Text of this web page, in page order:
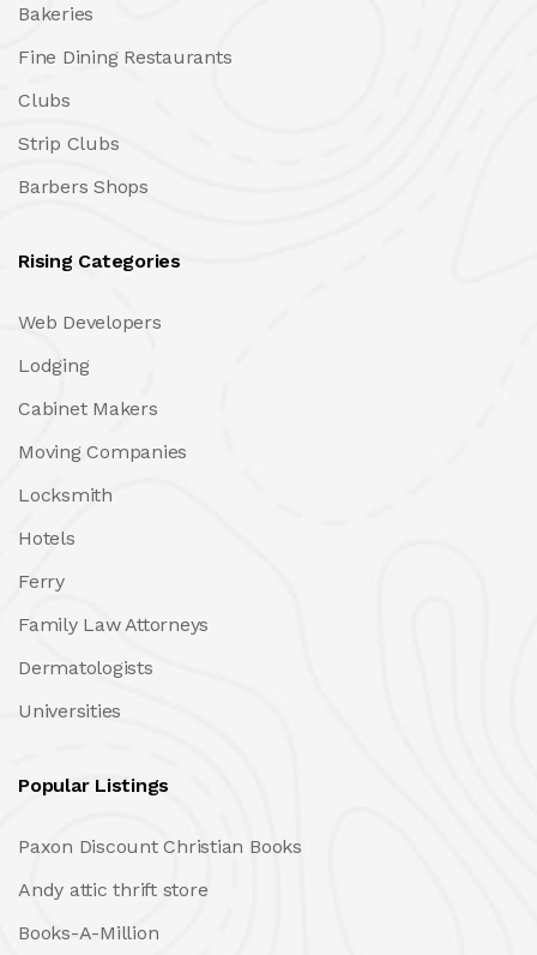
Bakeries
Fine Dining Restaurants
Clubs
Strip Clubs
Barbers Shops
Rising Categories
Web Developers
Lodging
Cabinet Makers
Moving Companies
Locksmith
Hotels
Ferry
Family Law Attorneys
Dermatologists
Universities
Popular Listings
Paxon Discount Christian Books
Andy attic thrift store
Books-A-Million